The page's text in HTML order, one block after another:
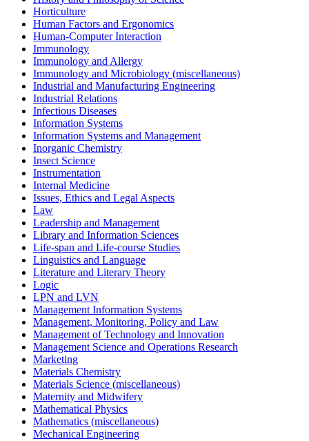
Horticulture
Human Factors and Ergonomics
Human-Computer Interaction
Immunology
Immunology and Allergy
Immunology and Microbiology (miscellaneous)
Industrial and Manufacturing Engineering
Industrial Relations
Infectious Diseases
Information Systems
Information Systems and Management
Inorganic Chemistry
Insect Science
Instrumentation
Internal Medicine
Issues, Ethics and Legal Aspects
Law
Leadership and Management
Library and Information Sciences
Life-span and Life-course Studies
Linguistics and Language
Literature and Literary Theory
Logic
LPN and LVN
Management Information Systems
Management, Monitoring, Policy and Law
Management of Technology and Innovation
Management Science and Operations Research
Marketing
Materials Chemistry
Materials Science (miscellaneous)
Maternity and Midwifery
Mathematical Physics
Mathematics (miscellaneous)
Mechanical Engineering